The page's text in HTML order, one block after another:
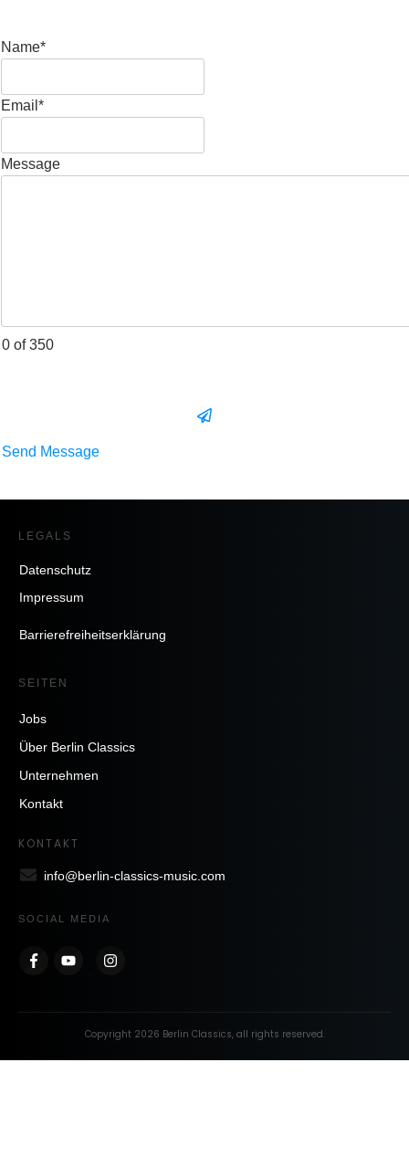
Name*
Email*
Message
0 of 350
Send Message
LEGALS
Datenschutz
Impressum
Barrierefreiheitserklärung
SEITEN
Jobs
Über Berlin Classics
Unternehmen
Kontakt
KONTAKT
info@berlin-classics-music.com
SOCIAL MEDIA
Copyright 2026 Berlin Classics, all rights reserved.